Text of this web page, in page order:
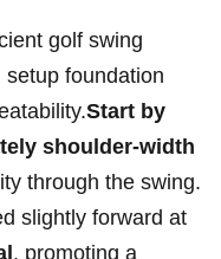
golf swing
foundation
Start by‌
shoulder-width⁤
through the swing.
slightly forward at
, promoting a⁣